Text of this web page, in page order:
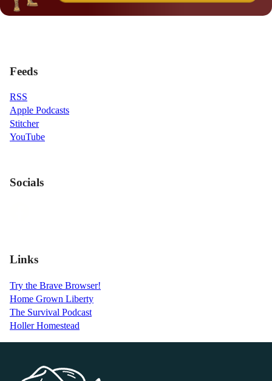
Feeds
RSS
Apple Podcasts
Stitcher
YouTube
Socials
Links
Try the Brave Browser!
Home Grown Liberty
The Survival Podcast
Holler Homestead